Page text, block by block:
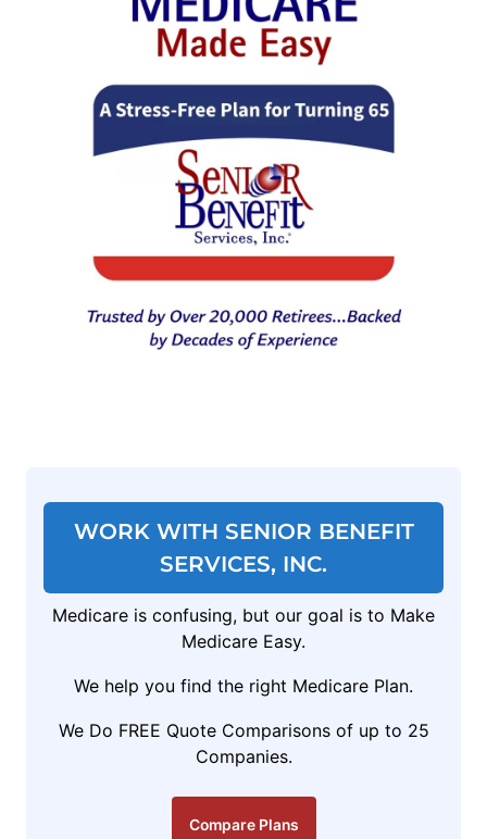
WORK WITH SENIOR BENEFIT
SERVICES, INC.
Medicare is confusing, but our goal is to Make
Medicare Easy.
We help you find the right Medicare Plan.
We Do FREE Quote Comparisons of up to 25
Companies.
Compare Plans